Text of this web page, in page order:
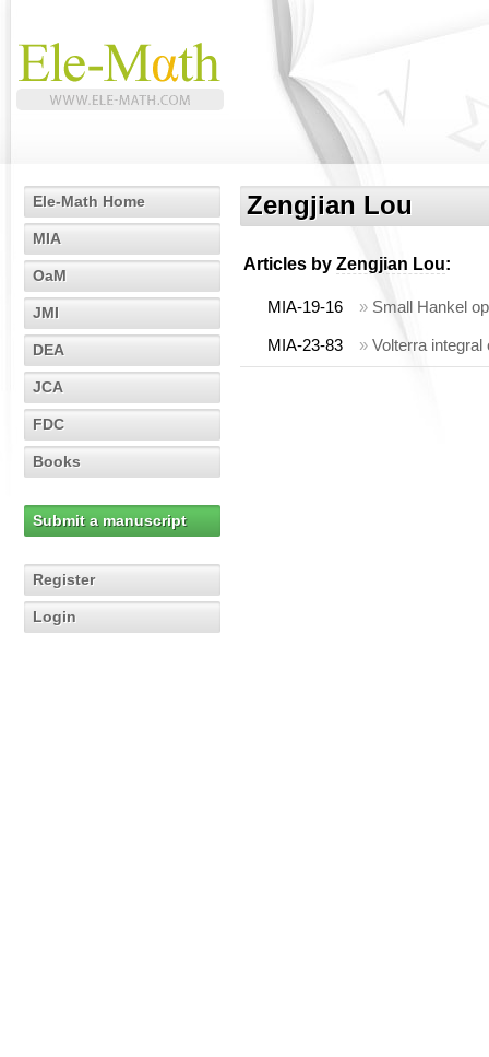
Ele-Math Home
MIA
OaM
JMI
DEA
JCA
FDC
Books
Submit a manuscript
Register
Login
Zengjian Lou
Articles by Zengjian Lou:
MIA-19-16 » Small Hankel
MIA-23-83 » Volterra